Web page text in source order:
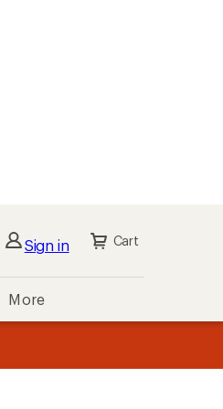
Sign in Cart
More